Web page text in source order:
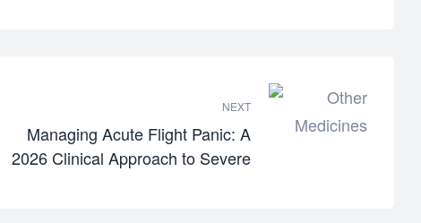
NEXT
Managing Acute Flight Panic: A
2026 Clinical Approach to Severe